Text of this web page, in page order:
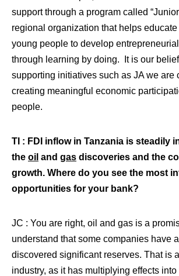
support through a program called
regional organization that helps
young people to develop
through learning by doing. It is our
supporting initiatives such as JA we are
creating meaningful economic
people.
TI : FDI inflow in Tanzania is steadily
the oil and gas discoveries and the
growth. Where do you see the most
opportunities for your bank?
JC : You are right, oil and gas is a
understand that some companies have
discovered significant reserves. That is
industry, as it has multiplying effects